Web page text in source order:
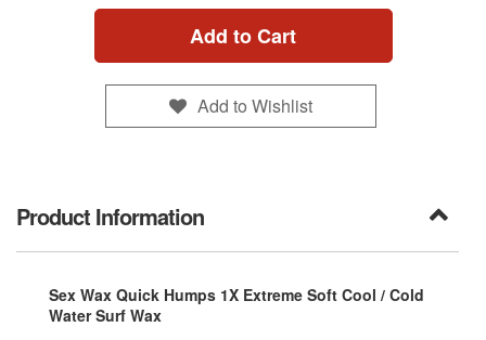
Add to Cart
Add to Wishlist
Product Information
Sex Wax Quick Humps 1X Extreme Soft Cool / Cold
Water Surf Wax